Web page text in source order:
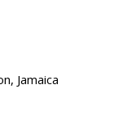
Jamaica